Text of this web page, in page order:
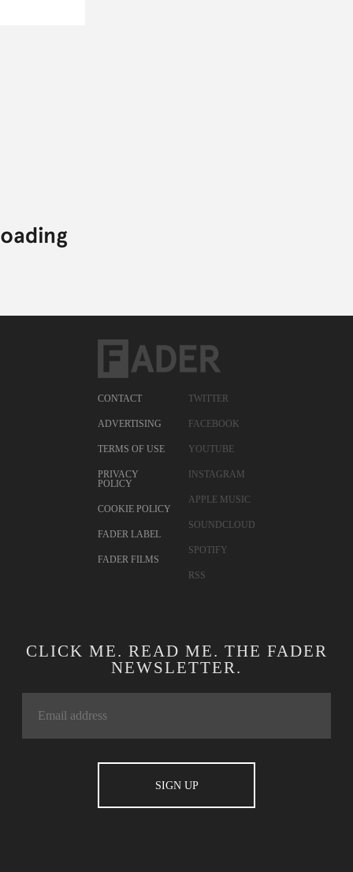
CONTACT
ADVERTISING
TERMS OF USE
PRIVACY
POLICY
COOKIE POLICY
FADER LABEL
FADER FILMS
TWITTER
FACEBOOK
YOUTUBE
INSTAGRAM
APPLE MUSIC
SOUNDCLOUD
SPOTIFY
RSS
CLICK ME. READ ME. THE FADER
NEWSLETTER.